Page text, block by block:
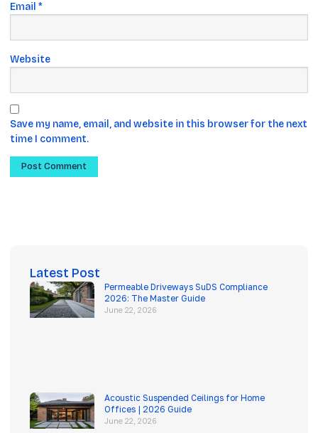
Email *
Website
Save my name, email, and website in this browser for the next
time I comment.
Latest Post
Permeable Driveways SuDS Compliance
2026: The Master Guide
June 22, 2026
Acoustic Suspended Ceilings for Home
Offices | 2026 Guide
June 22, 2026